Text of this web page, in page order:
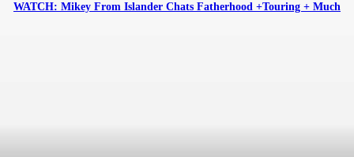
WATCH: Mikey From Islander Chats Fatherhood +Touring + Much